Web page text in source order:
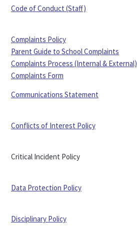
Code of Conduct (Staff)
Complaints Policy
Parent Guide to School Complaints
Complaints Process (Internal & External)
Complaints Form
Communications Statement
Conflicts of Interest Policy
Critical Incident Policy
Data Protection Policy
Disciplinary Policy